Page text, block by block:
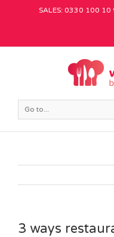
SALES: 0330 100 10
Go to...
3 ways